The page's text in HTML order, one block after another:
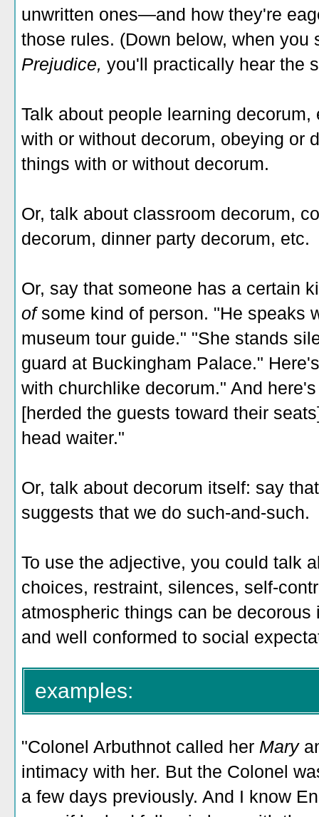
unwritten ones—and how they're
those rules. (Down below, when
Prejudice, you'll practically hear the
Talk about people learning
with or without decorum, obeying or
things with or without decorum.
Or, talk about classroom decorum,
decorum, dinner party decorum, etc.
Or, say that someone has a certain
of some kind of person. "He speaks
museum tour guide." "She stands
guard at Buckingham Palace."
with churchlike decorum." And
[herded the guests toward their
head waiter."
Or, talk about decorum itself: say
suggests that we do such-and-such.
To use the adjective, you could talk
choices, restraint, silences, self-
atmospheric things can be
and well conformed to social
examples:
"Colonel Arbuthnot called her Mary
intimacy with her. But the Colonel
a few days previously. And I know